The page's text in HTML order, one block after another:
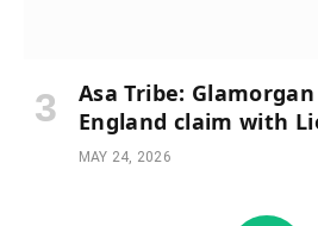
Asa Tribe:
England claim with
MAY 24, 2026